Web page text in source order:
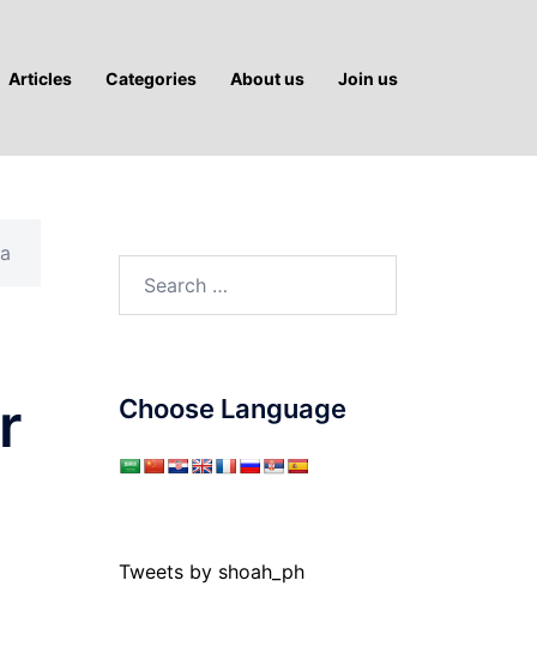
Articles Categories About us Join us
Choose Language
Tweets by shoah_ph